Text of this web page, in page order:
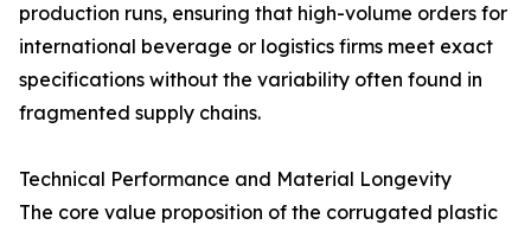
production runs, ensuring that high-volume orders for
international beverage or logistics firms meet exact
specifications without the variability often found in
fragmented supply chains.
Technical Performance and Material Longevity
The core value proposition of the corrugated plastic